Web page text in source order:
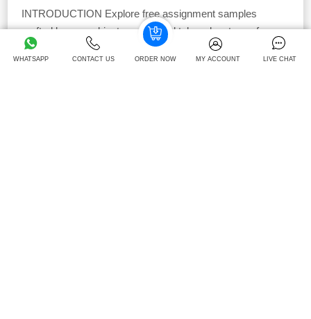
INTRODUCTION Explore free assignment samples
crafted by our subject experts and take advantage of our
online Assignment Helper
...View and Download
WHATSAPP CONTACT US ORDER NOW MY ACCOUNT LIVE CHAT